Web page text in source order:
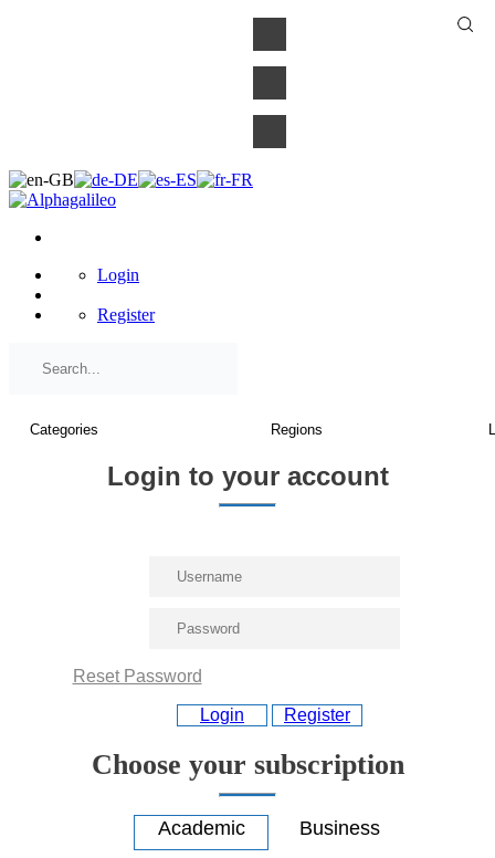
Login
Register
Login to your account
Reset Password
Login Register
Choose your subscription